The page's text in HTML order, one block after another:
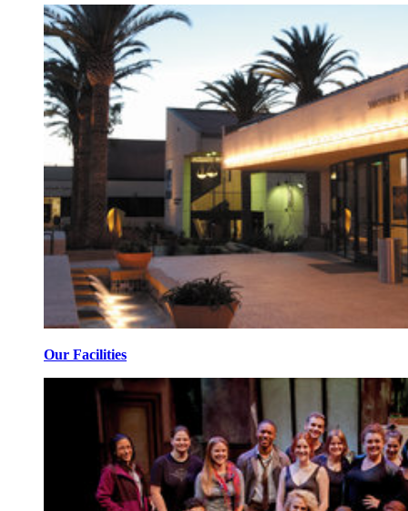
Our Facilities